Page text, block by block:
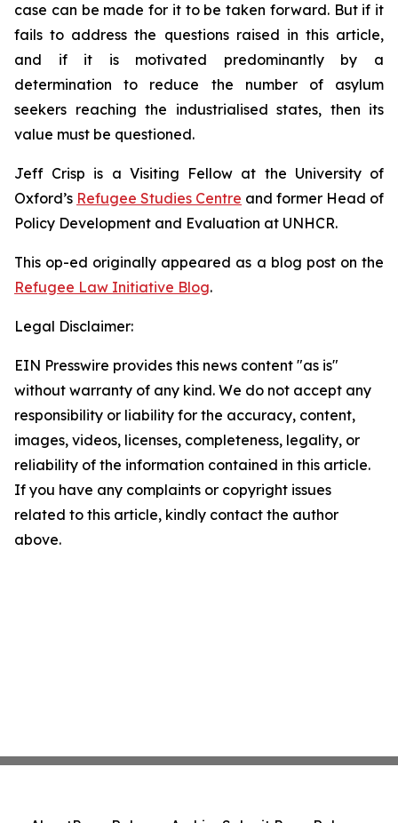
case can be made for it to be taken forward. But if it
fails to address the questions raised in this article,
and if it is motivated predominantly by a
determination to reduce the number of asylum
seekers reaching the industrialised states, then its
value must be questioned.
Jeff Crisp is a Visiting Fellow at the University of
Oxford’s Refugee Studies Centre and former Head of
Policy Development and Evaluation at UNHCR.
This op-ed originally appeared as a blog post on the
Refugee Law Initiative Blog.
Legal Disclaimer:
EIN Presswire provides this news content "as is"
without warranty of any kind. We do not accept any
responsibility or liability for the accuracy, content,
images, videos, licenses, completeness, legality, or
reliability of the information contained in this article.
If you have any complaints or copyright issues
related to this article, kindly contact the author
above.